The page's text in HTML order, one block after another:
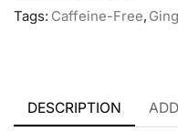
Tags: Caffeine-Free,
DESCRIPTION